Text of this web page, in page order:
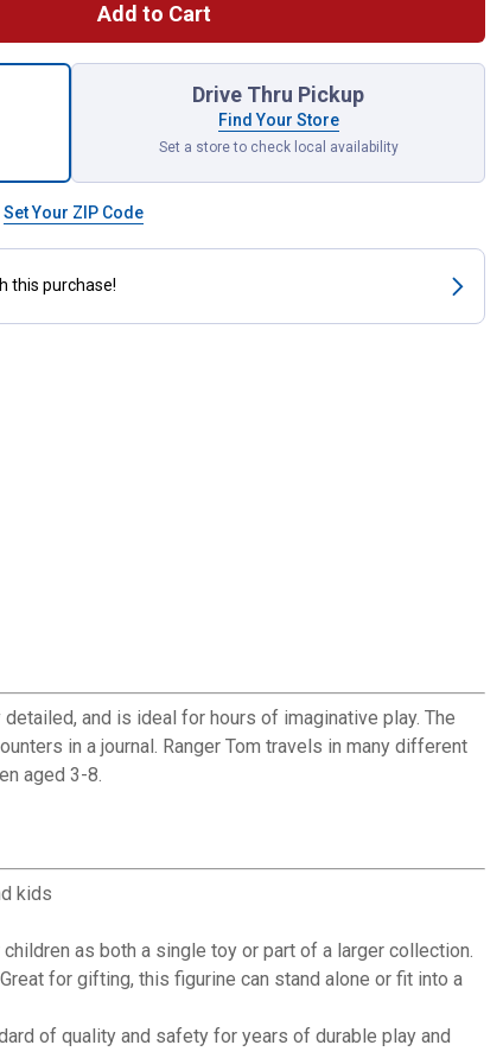
Add to Cart
Drive Thru Pickup
Find Your Store
Set a store to check local availability
Set Your ZIP Code
this purchase!
and is ideal for hours of imaginative play. The
in a journal. Ranger Tom travels in many different
aged 3-8.
kids
as both a single toy or part of a larger collection.
for gifting, this figurine can stand alone or fit into a
of quality and safety for years of durable play and